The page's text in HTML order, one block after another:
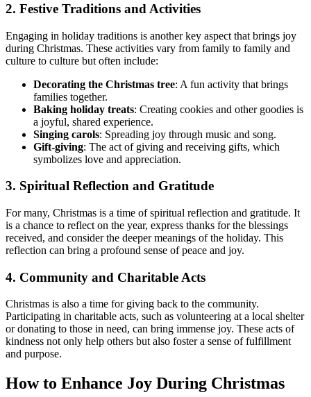
2. Festive Traditions and Activities
Engaging in holiday traditions is another key aspect that brings joy
during Christmas. These activities vary from family to family and
culture to culture but often include:
Decorating the Christmas tree: A fun activity that brings
families together.
Baking holiday treats: Creating cookies and other goodies is
a joyful, shared experience.
Singing carols: Spreading joy through music and song.
Gift-giving: The act of giving and receiving gifts, which
symbolizes love and appreciation.
3. Spiritual Reflection and Gratitude
For many, Christmas is a time of spiritual reflection and gratitude. It
is a chance to reflect on the year, express thanks for the blessings
received, and consider the deeper meanings of the holiday. This
reflection can bring a profound sense of peace and joy.
4. Community and Charitable Acts
Christmas is also a time for giving back to the community.
Participating in charitable acts, such as volunteering at a local shelter
or donating to those in need, can bring immense joy. These acts of
kindness not only help others but also foster a sense of fulfillment
and purpose.
How to Enhance Joy During Christmas